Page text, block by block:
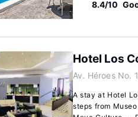
8.4/10
Hotel Los
Av. Héroes No.
A stay at Hotel
steps from